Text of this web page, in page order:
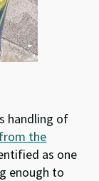
handling of
the
as one
enough to